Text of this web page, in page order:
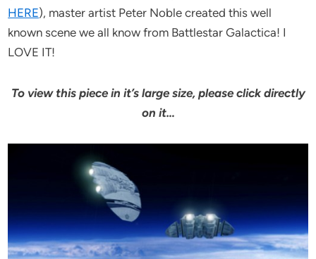
HERE), master artist Peter Noble created this well
known scene we all know from Battlestar Galactica! I
LOVE IT!
To view this piece in it’s large size, please click directly
on it…